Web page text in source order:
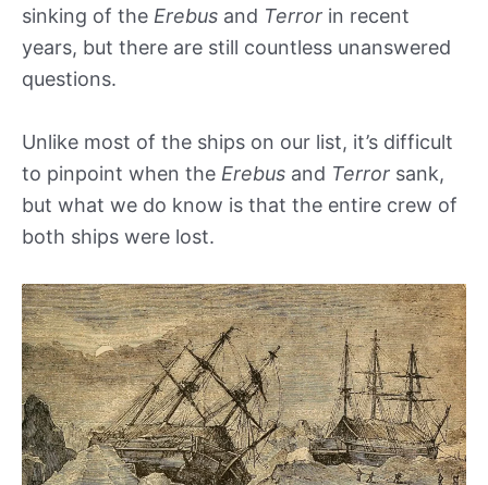
sinking of the Erebus and Terror in recent
years, but there are still countless unanswered
questions.
Unlike most of the ships on our list, it’s difficult
to pinpoint when the Erebus and Terror sank,
but what we do know is that the entire crew of
both ships were lost.